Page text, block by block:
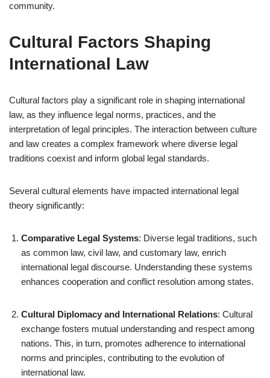
community.
Cultural Factors Shaping
International Law
Cultural factors play a significant role in shaping international
law, as they influence legal norms, practices, and the
interpretation of legal principles. The interaction between culture
and law creates a complex framework where diverse legal
traditions coexist and inform global legal standards.
Several cultural elements have impacted international legal
theory significantly:
Comparative Legal Systems: Diverse legal traditions, such
as common law, civil law, and customary law, enrich
international legal discourse. Understanding these systems
enhances cooperation and conflict resolution among states.
Cultural Diplomacy and International Relations: Cultural
exchange fosters mutual understanding and respect among
nations. This, in turn, promotes adherence to international
norms and principles, contributing to the evolution of
international law.